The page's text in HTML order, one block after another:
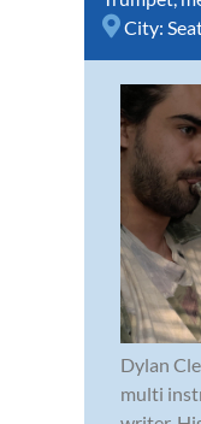
City:
Dylan
multi